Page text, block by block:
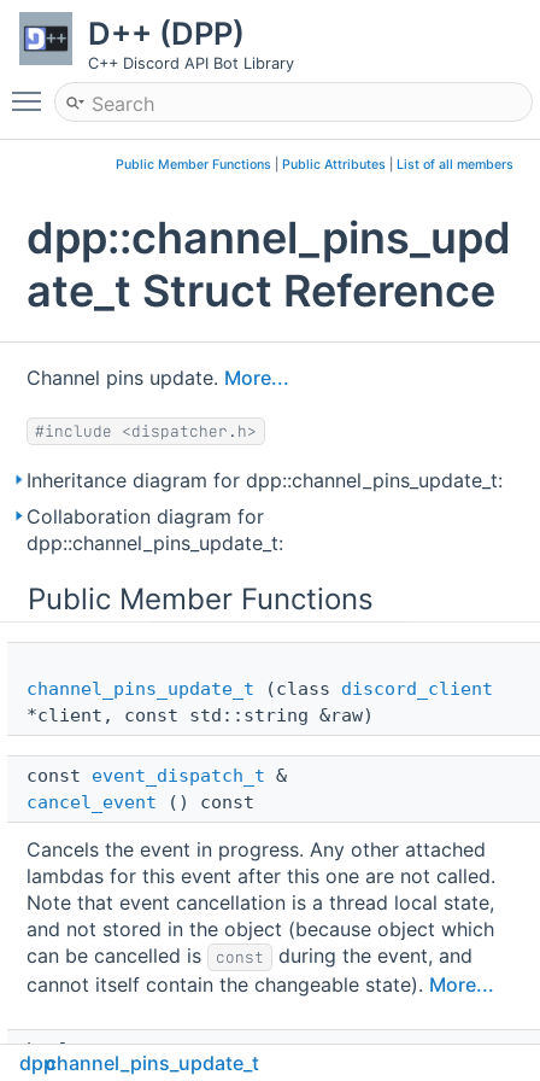
D++ (DPP)
C++ Discord API Bot Library
Toggle main menu visibility
Public Member Functions| Public Attributes| List of all members
dpp::channel_pins_upd
ate_t Struct Reference
Channel pins update. More...
#include <dispatcher.h>
Inheritance diagram for dpp::channel_pins_update_t:
Collaboration diagram for
dpp::channel_pins_update_t:
Public Member Functions
channel_pins_update_t (class discord_client
*client, const std::string &raw)
const event_dispatch_t &
cancel_event () const
Cancels the event in progress. Any other attached
lambdas for this event after this one are not called.
Note that event cancellation is a thread local state,
and not stored in the object (because object which
can be cancelled is
const
during the event, and
cannot itself contain the changeable state). More...
bool
is_cancelled() const
dppchannel_pins_update_t